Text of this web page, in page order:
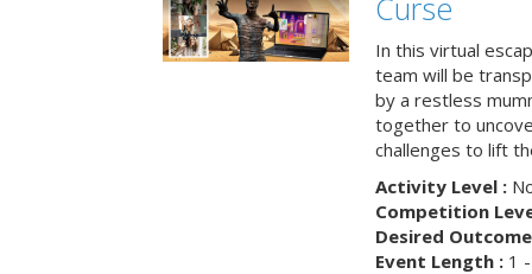
Curse
In this virtual
team will be
by a restless
together to
challenges to lift
Activity Level :
Competition
Desired
Event Length :1 -